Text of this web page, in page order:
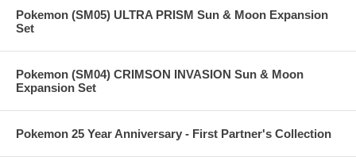
Pokemon (SM05) ULTRA PRISM Sun & Moon Expansion
Set
Pokemon (SM04) CRIMSON INVASION Sun & Moon
Expansion Set
Pokemon 25 Year Anniversary - First Partner's Collection